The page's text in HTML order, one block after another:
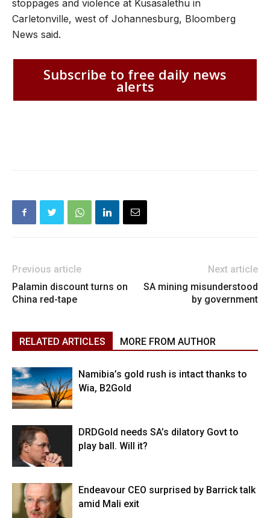
stoppages and violence at Kusasalethu in
Carletonville, west of Johannesburg, Bloomberg
News said.
Subscribe to free daily news
alerts
Previous article
Palamin discount turns on
China red-tape
Next article
SA mining misunderstood
by government
RELATED ARTICLES MORE FROM AUTHOR
Namibia’s gold rush is intact thanks to
Wia, B2Gold
DRDGold needs SA’s dilatory Govt to
play ball. Will it?
Endeavour CEO surprised by Barrick talk
amid Mali exit